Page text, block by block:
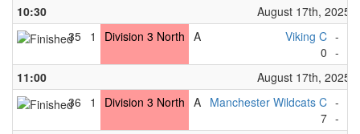
10:30
August 17th, 2025
35 1 Division 3 North A
Viking C
0
-
-
11:00
August 17th, 2025
36
1 Division 3 North A Manchester Wildcats C
7
-
-